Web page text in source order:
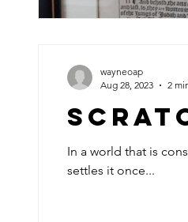
In a world that is
settles it once...
wayneoap
Aug 28, 2023
2